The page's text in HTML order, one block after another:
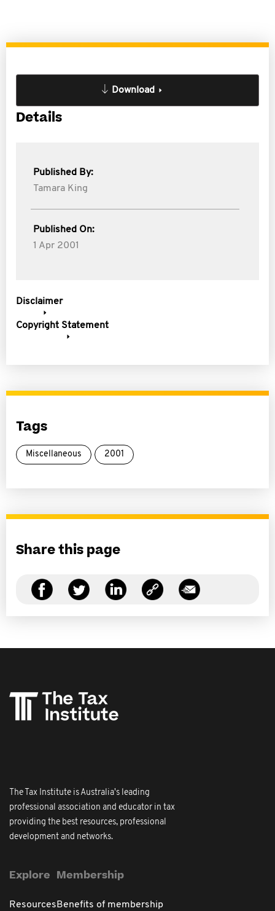
Download
Details
Published By:
Tamara King
Published On:
1 Apr 2001
Disclaimer
Copyright Statement
Tags
Miscellaneous 2001
Share this page
The Tax Institute is Australia's leading
professional association and educator in tax
providing the best resources, professional
development and networks.
Explore
Resources
Membership
Benefits of membership